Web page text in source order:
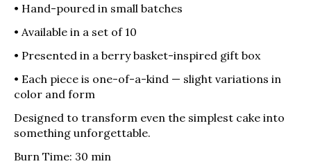
• Hand-poured in small batches
• Available in a set of 10
• Presented in a berry basket-inspired gift box
• Each piece is one-of-a-kind — slight variations in
color and form
Designed to transform even the simplest cake into
something unforgettable.
Burn Time: 30 min